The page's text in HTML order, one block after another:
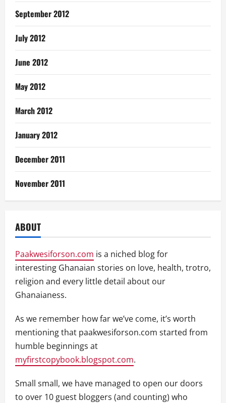
September 2012
July 2012
June 2012
May 2012
March 2012
January 2012
December 2011
November 2011
ABOUT
Paakwesiforson.com is a niched blog for
interesting Ghanaian stories on love, health, trotro,
religion and every little detail about our
Ghanaianess.
As we remember how far we’ve come, it’s worth
mentioning that paakwesiforson.com started from
humble beginnings at
myfirstcopybook.blogspot.com.
Small small, we have managed to open our doors
to over 10 guest bloggers (and counting) who